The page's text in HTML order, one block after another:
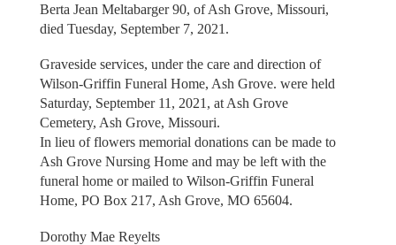
Berta Jean Meltabarger 90, of Ash Grove, Missouri,
died Tuesday, September 7, 2021.
Graveside services, under the care and direction of
Wilson-Griffin Funeral Home, Ash Grove. were held
Saturday, September 11, 2021, at Ash Grove
Cemetery, Ash Grove, Missouri.
In lieu of flowers memorial donations can be made to
Ash Grove Nursing Home and may be left with the
funeral home or mailed to Wilson-Griffin Funeral
Home, PO Box 217, Ash Grove, MO 65604.
Dorothy Mae Reyelts